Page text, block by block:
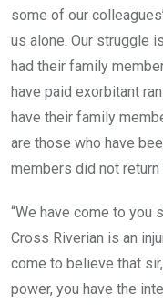
some of our
us alone. Our struggle
had their family
have paid exorbitant
have their family
are those who have
members did not return
“We have come to you
Cross Riverian is an
come to believe that
power, you have the